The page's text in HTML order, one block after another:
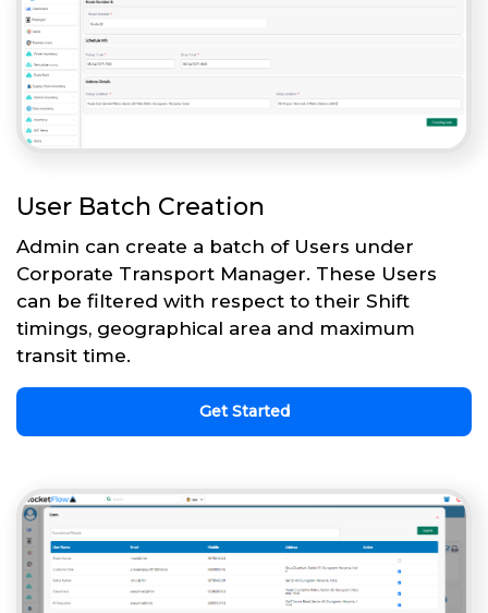
User Batch Creation
Admin can create a batch of Users under
Corporate Transport Manager. These Users
can be filtered with respect to their Shift
timings, geographical area and maximum
transit time.
Get Started